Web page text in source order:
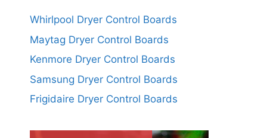
Whirlpool Dryer Control Boards
Maytag Dryer Control Boards
Kenmore Dryer Control Boards
Samsung Dryer Control Boards
Frigidaire Dryer Control Boards